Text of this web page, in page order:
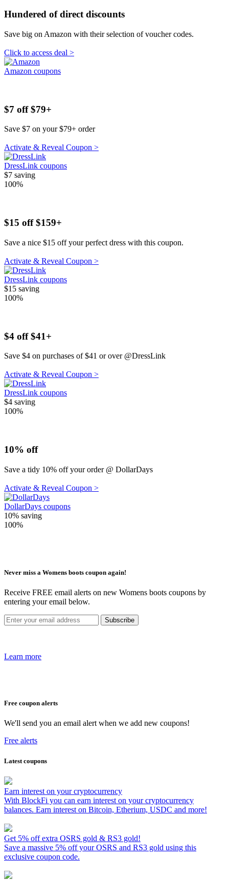
Hundered of direct discounts
Save big on Amazon with their selection of voucher codes.
Click to access deal >
Amazon coupons
$7 off $79+
Save $7 on your $79+ order
Activate & Reveal Coupon >
DressLink coupons
$7 saving
100%
$15 off $159+
Save a nice $15 off your perfect dress with this coupon.
Activate & Reveal Coupon >
DressLink coupons
$15 saving
100%
$4 off $41+
Save $4 on purchases of $41 or over @DressLink
Activate & Reveal Coupon >
DressLink coupons
$4 saving
100%
10% off
Save a tidy 10% off your order @ DollarDays
Activate & Reveal Coupon >
DollarDays coupons
10% saving
100%
Never miss a Womens boots coupon again!
Receive FREE email alerts on new Womens boots coupons by
entering your email below.
Learn more
Free coupon alerts
We'll send you an email alert when we add new coupons!
Free alerts
Latest coupons
Earn interest on your cryptocurrency
With BlockFi you can earn interest on your cryptocurrency
balances. Earn interest on Bitcoin, Etherium, USDC and more!
Get 5% off extra OSRS gold & RS3 gold!
Save a massive 5% off your OSRS and RS3 gold using this
exclusive coupon code.